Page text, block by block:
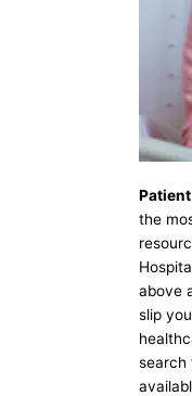
the
above
slip
search